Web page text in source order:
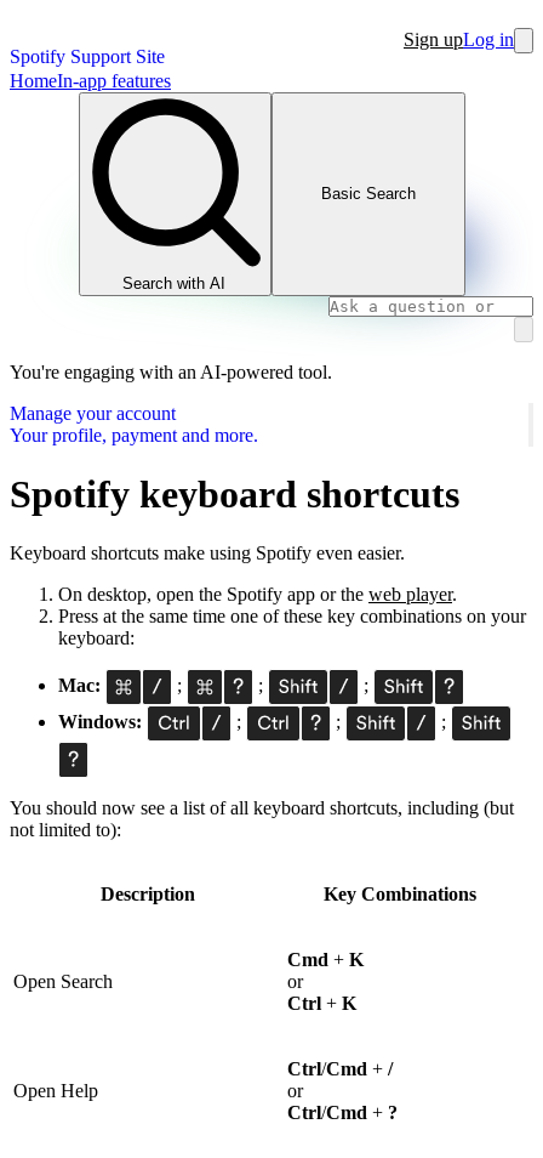
Spotify Support Site
Sign upLog in
HomeIn-app features
Search with AI
Basic Search
You're engaging with an AI-powered tool.
Manage your account
Your profile, payment and more.
Spotify keyboard shortcuts
Keyboard shortcuts make using Spotify even easier.
On desktop, open the Spotify app or the web player.
Press at the same time one of these key combinations on your
keyboard:
Mac: ; ;
;
Windows:
; ; ;
You should now see a list of all keyboard shortcuts, including (but
not limited to):
Description Key Combinations
Open Search
Cmd + K
or
Ctrl + K
Open Help
Ctrl/Cmd + /
or
Ctrl/Cmd + ?